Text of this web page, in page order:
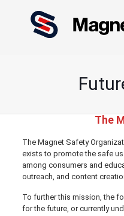
The
The Magnet Safety
exists to promote the safe
among consumers and
outreach, and content
To further this mission, the
for the future, or currently